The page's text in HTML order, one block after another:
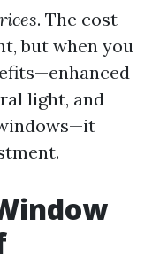
. The cost
but when you
light, and